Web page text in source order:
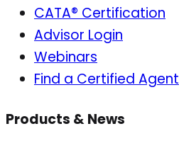
CATA® Certification
Advisor Login
Webinars
Find a Certified Agent
Products & News